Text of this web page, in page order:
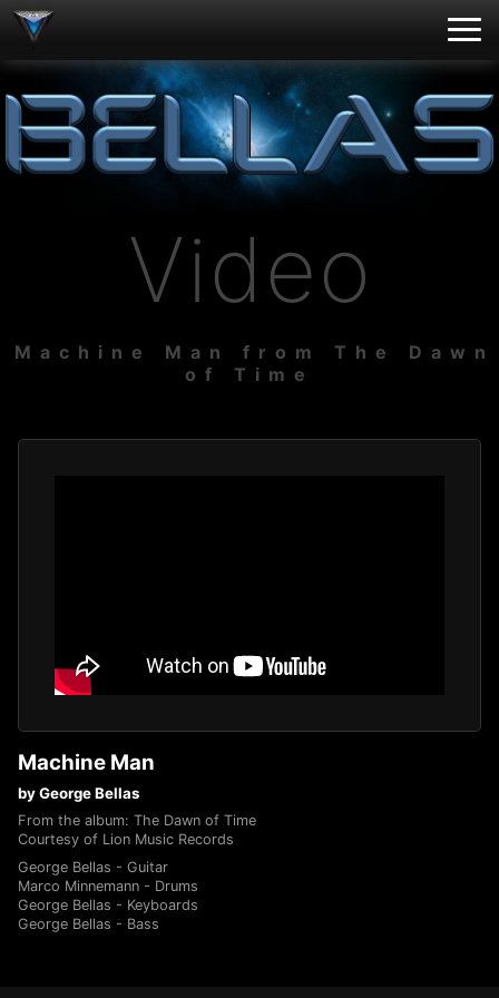
Video
Machine Man from The Dawn
of Time
Machine Man
by George Bellas
From the album: The Dawn of Time
Courtesy of Lion Music Records
George Bellas - Guitar
Marco Minnemann - Drums
George Bellas - Keyboards
George Bellas - Bass